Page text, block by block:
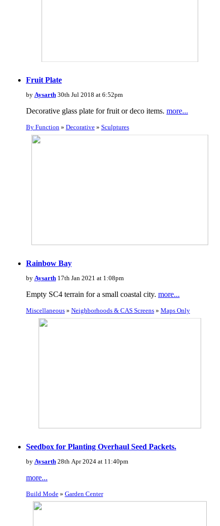
Fruit Plate
by Aysarth30th Jul 2018 at 6:52pm
Decorative glass plate for fruit or deco items. more...
By Function» Decorative» Sculptures
Rainbow Bay
by Aysarth17th Jan 2021 at 1:08pm
Empty SC4 terrain for a small coastal city. more...
Miscellaneous» Neighborhoods & CAS Screens» Maps Only
Seedbox for Planting Overhaul Seed Packets.
by Aysarth28th Apr 2024 at 11:40pm
more...
Build Mode» Garden Center